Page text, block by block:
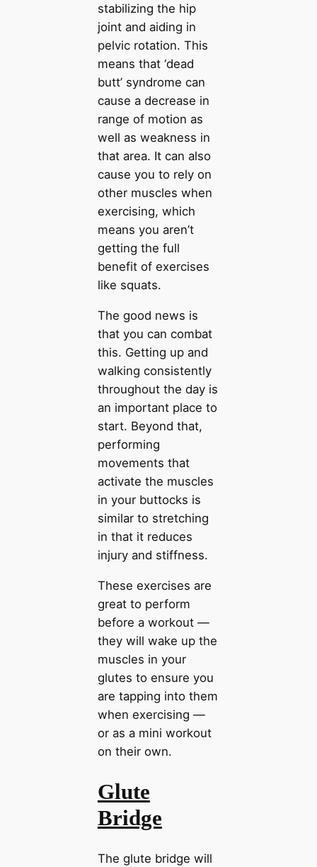
stabilizing the hip
joint and aiding in
pelvic rotation. This
means that ‘dead
butt’ syndrome can
cause a decrease in
range of motion as
well as weakness in
that area. It can also
cause you to rely on
other muscles when
exercising, which
means you aren’t
getting the full
benefit of exercises
like squats.
The good news is
that you can combat
this. Getting up and
walking consistently
throughout the day is
an important place to
start. Beyond that,
performing
movements that
activate the muscles
in your buttocks is
similar to stretching
in that it reduces
injury and stiffness.
These exercises are
great to perform
before a workout —
they will wake up the
muscles in your
glutes to ensure you
are tapping into them
when exercising —
or as a mini workout
on their own.
Glute
Bridge
The glute bridge will